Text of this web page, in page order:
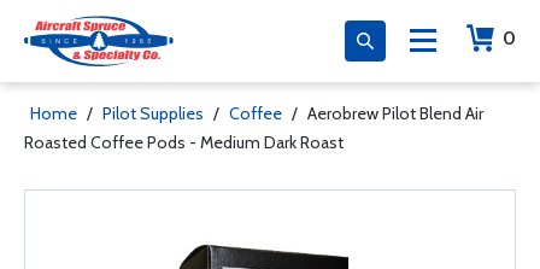
0
Home / Pilot Supplies / Coffee / Aerobrew Pilot Blend Air
Roasted Coffee Pods - Medium Dark Roast